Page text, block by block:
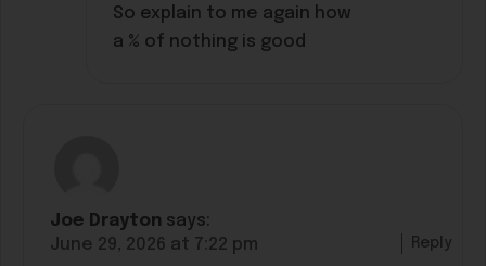
So explain to me again how
a % of nothing is good
Joe Drayton says:
June 29, 2026 at 7:22 pm
Reply